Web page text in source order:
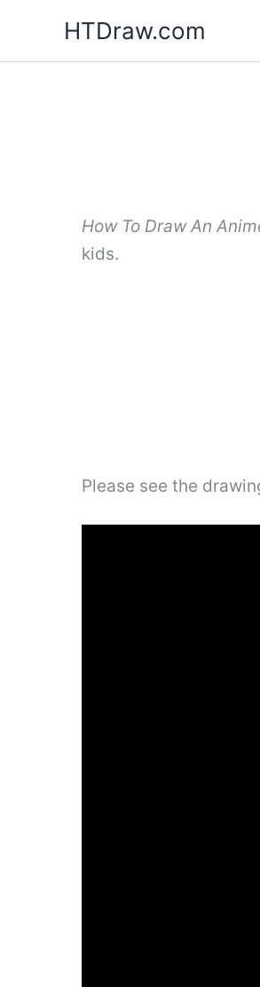
content
HTDraw.com
How To Draw An
kids.
Please see the